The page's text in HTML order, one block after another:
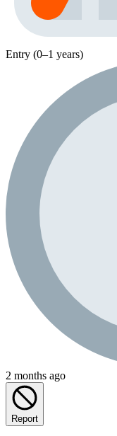
Entry (0–1 years)
2 months ago
Report